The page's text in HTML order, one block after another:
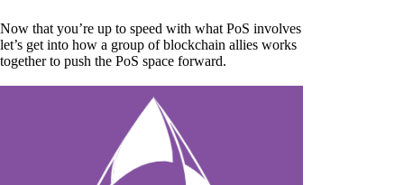
Now that you’re up to speed with what PoS involves
let’s get into how a group of blockchain allies works
together to push the PoS space forward.